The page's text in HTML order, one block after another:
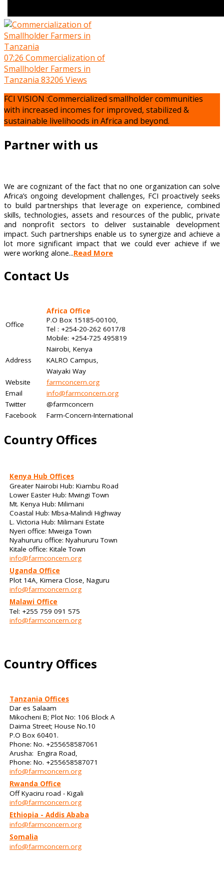
07:26 Commercialization of
Smallholder Farmers in
Tanzania 83206 Views
FCI VISION :Commercialized smallholder communities
with increased incomes for improved, stabilized &
sustainable livelihoods in Africa and beyond.
Partner with us
We are cognizant of the fact that no one organization can solve
Africa’s ongoing development challenges, FCI proactively seeks
to build partnerships that leverage on experience, combined
skills, technologies, assets and resources of the public, private
and nonprofit sectors to deliver sustainable development
impact. Such partnerships enable us to synergize and achieve a
lot more significant impact that we could ever achieve if we
were working alone...Read More
Contact Us
Office
Africa Office
P.O Box 15185-00100,
Tel : +254-20-262 6017/8
Mobile: +254-725 495819
Nairobi, Kenya
Address
KALRO Campus,
Waiyaki Way
Website
farmconcern.org
Email
info@farmconcern.org
Twitter
@farmconcern
Facebook
Farm-Concern-International
Country Offices
Kenya Hub Offices
Greater Nairobi Hub: Kiambu Road
Lower Easter Hub: Mwingi Town
Mt. Kenya Hub: Milimani
Coastal Hub: Mbsa-Malindi Highway
L. Victoria Hub: Milimani Estate
Nyeri office: Mweiga Town
Nyahururu office: Nyahururu Town
Kitale office: Kitale Town
info@farmconcern.org
Uganda Office
Plot 14A, Kimera Close, Naguru
info@farmconcern.org
Malawi Office
Tel: +255 759 091 575
info@farmconcern.org
Country Offices
Tanzania Offices
Dar es Salaam
Mikocheni B; Plot No: 106 Block A
Daima Street; House No.10
P.O Box 60401.
Phone: No. +255658587061
Arusha: Engira Road,
Phone: No. +255658587071
info@farmconcern.org
Rwanda Office
Off Kyaciru road - Kigali
info@farmconcern.org
Ethiopia - Addis Ababa
info@farmconcern.org
Somalia
info@farmconcern.org